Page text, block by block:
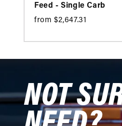
Feed - Single Carb
from $2,647.31
NOT